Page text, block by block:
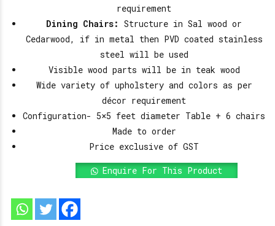
requirement
Dining Chairs: Structure in Sal wood or
Cedarwood, if in metal then PVD coated stainless
steel will be used
Visible wood parts will be in teak wood
Wide variety of upholstery and colors as per
décor requirement
Configuration- 5×5 feet diameter Table + 6 chairs
Made to order
Price exclusive of GST
Enquire For This Product